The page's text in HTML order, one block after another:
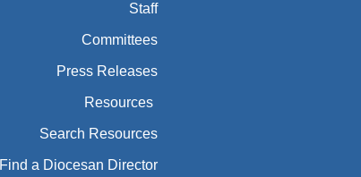
Staff
Committees
Press Releases
Resources
Search Resources
Find a Diocesan Director